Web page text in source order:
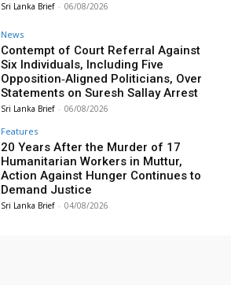
Sri Lanka Brief - 06/08/2026
News
Contempt of Court Referral Against
Six Individuals, Including Five
Opposition‑Aligned Politicians, Over
Statements on Suresh Sallay Arrest
Sri Lanka Brief - 06/08/2026
Features
20 Years After the Murder of 17
Humanitarian Workers in Muttur,
Action Against Hunger Continues to
Demand Justice
Sri Lanka Brief - 04/08/2026